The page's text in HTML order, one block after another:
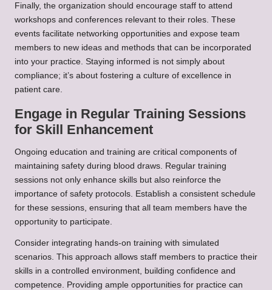
Finally, the organization should encourage staff to attend
workshops and conferences relevant to their roles. These
events facilitate networking opportunities and expose team
members to new ideas and methods that can be incorporated
into your practice. Staying informed is not simply about
compliance; it’s about fostering a culture of excellence in
patient care.
Engage in Regular Training Sessions
for Skill Enhancement
Ongoing education and training are critical components of
maintaining safety during blood draws. Regular training
sessions not only enhance skills but also reinforce the
importance of safety protocols. Establish a consistent schedule
for these sessions, ensuring that all team members have the
opportunity to participate.
Consider integrating hands-on training with simulated
scenarios. This approach allows staff members to practice their
skills in a controlled environment, building confidence and
competence. Providing ample opportunities for practice can